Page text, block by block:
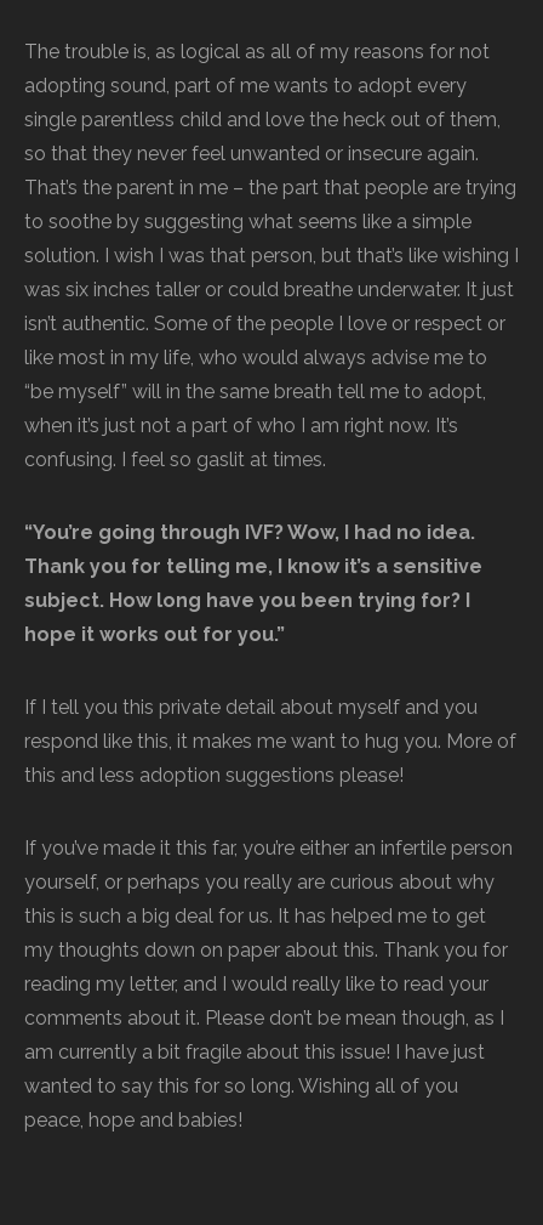
The trouble is, as logical as all of my reasons for not
adopting sound, part of me wants to adopt every
single parentless child and love the heck out of them,
so that they never feel unwanted or insecure again.
That’s the parent in me – the part that people are trying
to soothe by suggesting what seems like a simple
solution. I wish I was that person, but that’s like wishing I
was six inches taller or could breathe underwater. It just
isn’t authentic. Some of the people I love or respect or
like most in my life, who would always advise me to
“be myself” will in the same breath tell me to adopt,
when it’s just not a part of who I am right now. It’s
confusing. I feel so gaslit at times.
“You’re going through IVF? Wow, I had no idea.
Thank you for telling me, I know it’s a sensitive
subject. How long have you been trying for? I
hope it works out for you.”
If I tell you this private detail about myself and you
respond like this, it makes me want to hug you. More of
this and less adoption suggestions please!
If you’ve made it this far, you’re either an infertile person
yourself, or perhaps you really are curious about why
this is such a big deal for us. It has helped me to get
my thoughts down on paper about this. Thank you for
reading my letter, and I would really like to read your
comments about it. Please don’t be mean though, as I
am currently a bit fragile about this issue! I have just
wanted to say this for so long. Wishing all of you
peace, hope and babies!